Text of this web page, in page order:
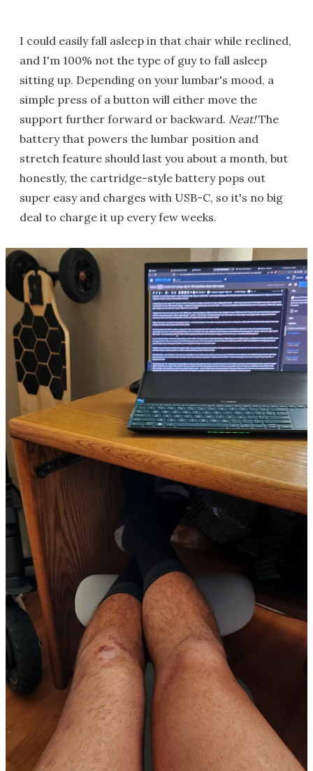
I could easily fall asleep in that chair while reclined,
and I'm 100% not the type of guy to fall asleep
sitting up. Depending on your lumbar's mood, a
simple press of a button will either move the
support further forward or backward. Neat!The
battery that powers the lumbar position and
stretch feature should last you about a month, but
honestly, the cartridge-style battery pops out
super easy and charges with USB-C, so it's no big
deal to charge it up every few weeks.